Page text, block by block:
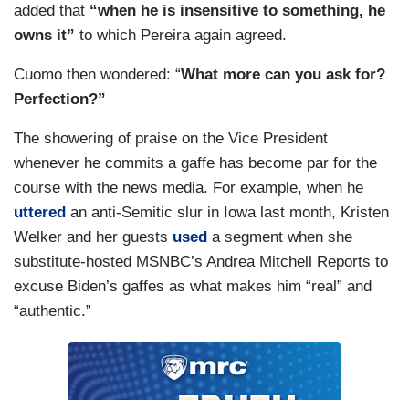
added that “when he is insensitive to something, he
owns it” to which Pereira again agreed.
Cuomo then wondered: “What more can you ask for?
Perfection?”
The showering of praise on the Vice President
whenever he commits a gaffe has become par for the
course with the news media. For example, when he
uttered an anti-Semitic slur in Iowa last month, Kristen
Welker and her guests used a segment when she
substitute-hosted MSNBC’s Andrea Mitchell Reports to
excuse Biden’s gaffes as what makes him “real” and
“authentic.”